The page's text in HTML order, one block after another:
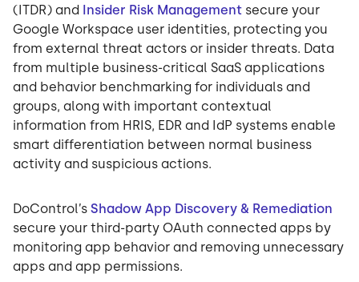
(ITDR) and Insider Risk Management secure your
Google Workspace user identities, protecting you
from external threat actors or insider threats. Data
from multiple business-critical SaaS applications
and behavior benchmarking for individuals and
groups, along with important contextual
information from HRIS, EDR and IdP systems enable
smart differentiation between normal business
activity and suspicious actions.
DoControl’s Shadow App Discovery & Remediation
secure your third-party OAuth connected apps by
monitoring app behavior and removing unnecessary
apps and app permissions.